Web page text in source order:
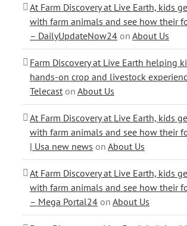
At Farm Discovery at Live Earth, kids
with farm animals and see how their
– DailyUpdateNow24 on About Us
Farm Discovery at Live Earth helping
hands-on crop and livestock
Telecast on About Us
At Farm Discovery at Live Earth, kids
with farm animals and see how their
| Usa new news on About Us
At Farm Discovery at Live Earth, kids
with farm animals and see how their
– Mega Portal24 on About Us